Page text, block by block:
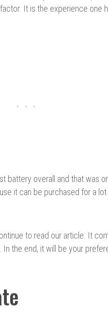
It is the experience one
battery overall and that was
it can be purchased for a
to read our article. It
the end, it will be your